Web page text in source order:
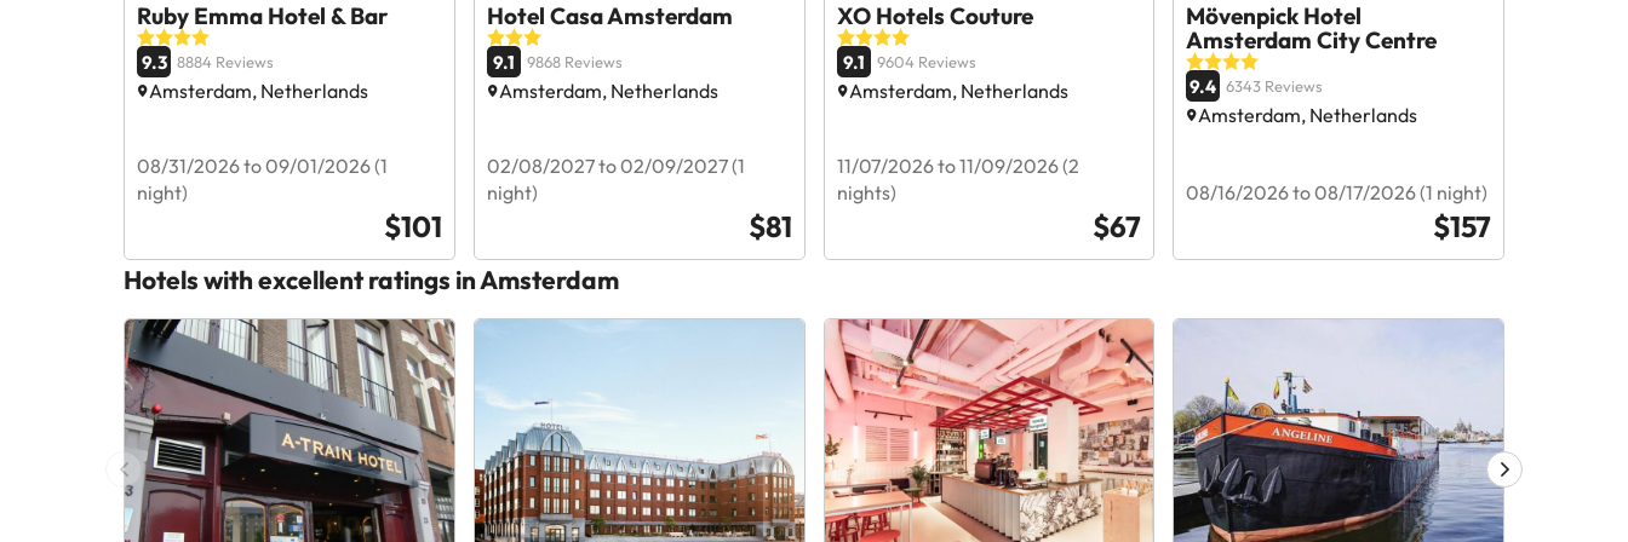
Ruby Emma Hotel & Bar
9.3 8884 Reviews
Amsterdam, Netherlands
08/31/2026 to 09/01/2026 (1
night)
$101
Hotel Casa Amsterdam
9.1 9868 Reviews
Amsterdam, Netherlands
02/08/2027 to 02/09/2027 (1
night)
$81
XO Hotels Couture
9.1 9604 Reviews
Amsterdam, Netherlands
11/07/2026 to 11/09/2026 (2
nights)
$67
Mövenpick Hotel
Amsterdam City Centre
9.4 6343 Reviews
Amsterdam, Netherlands
08/16/2026 to 08/17/2026 (1 night)
$157
Hotels with excellent ratings in Amsterdam